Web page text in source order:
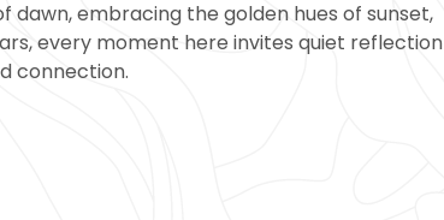
embracing the golden hues of sunset,
every moment here invites quiet reflection
connection.